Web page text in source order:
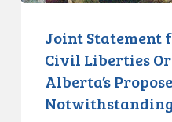
Use
Notwithstanding
Clause
Joint Statement
Civil Liberties
Alberta’s